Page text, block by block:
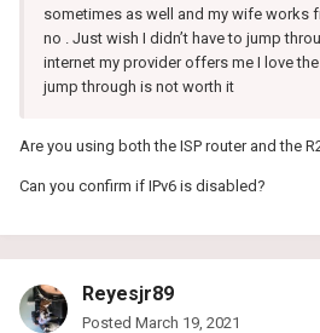
sometimes as well and my wife works
no . Just wish I didn’t have to jump
internet my provider offers me I love
jump through is not worth it
Are you using both the ISP router and the
Can you confirm if IPv6 is disabled?
Reyesjr89
Posted March 19, 2021